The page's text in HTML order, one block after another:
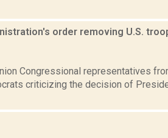
order removing U.S.
Congressional representatives
criticizing the decision of